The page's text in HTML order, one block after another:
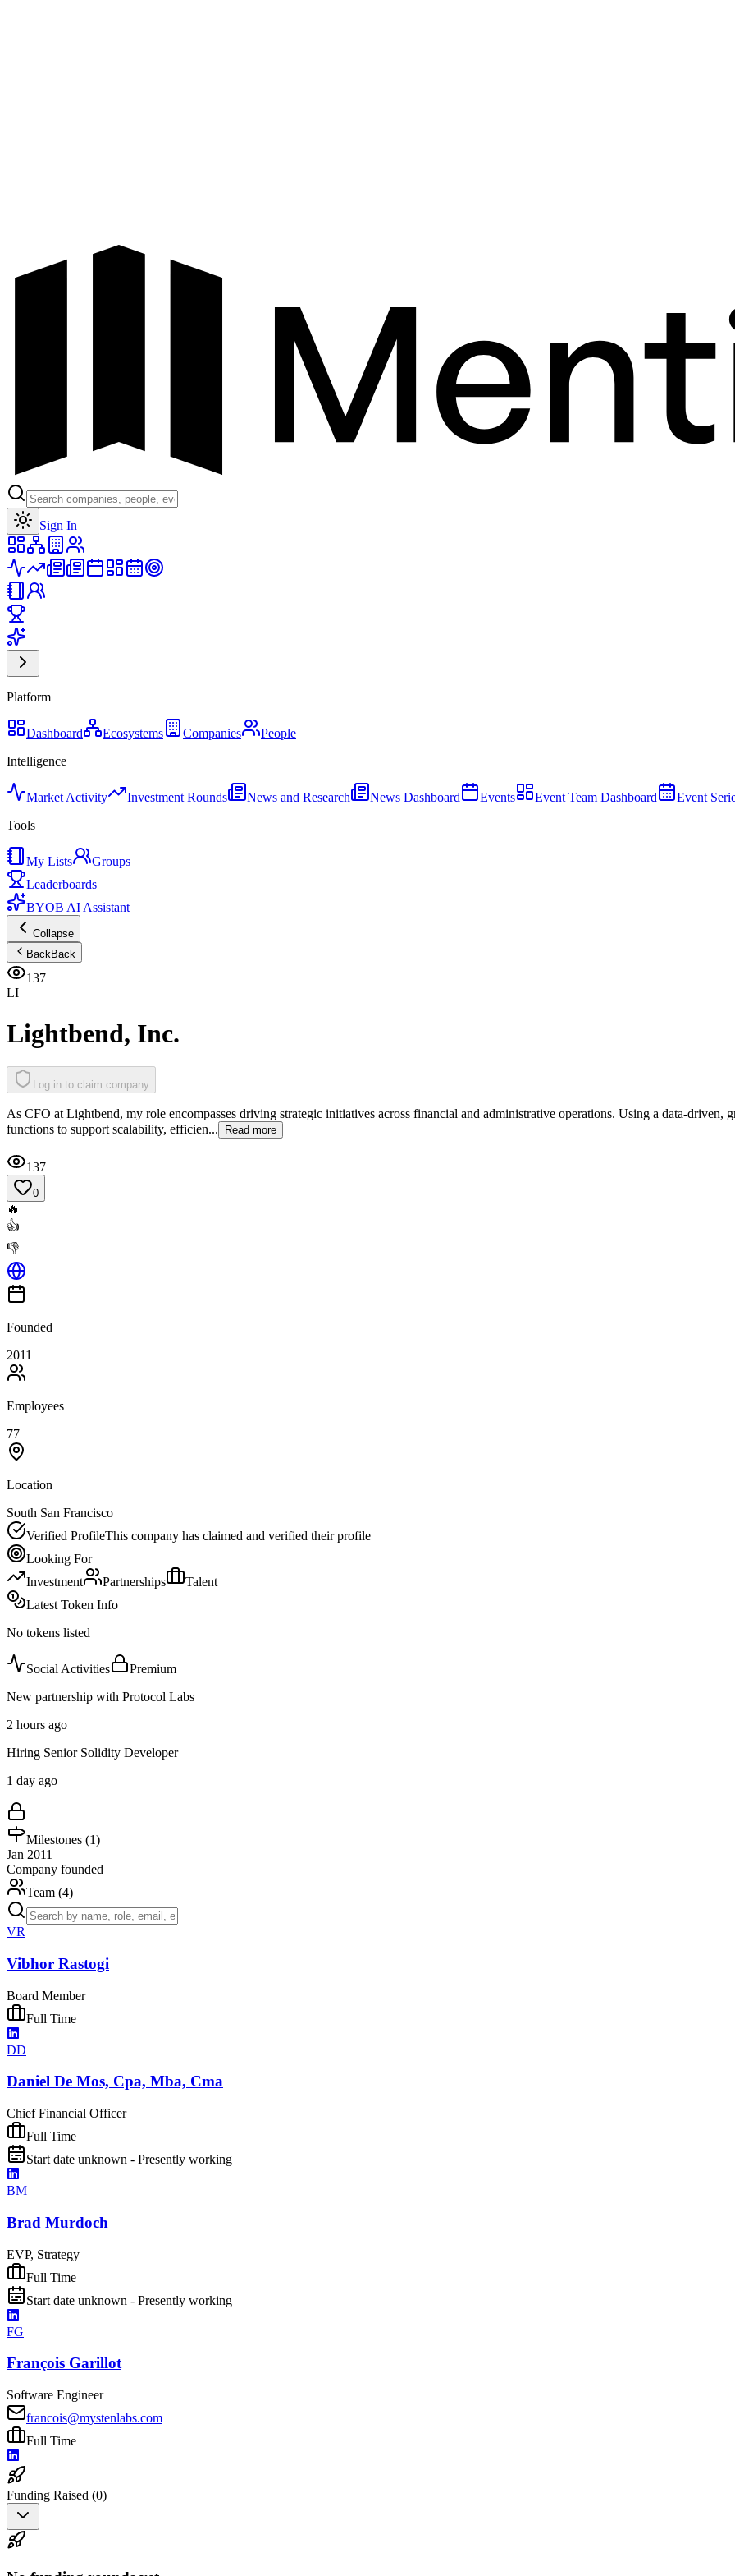
Sign In
Platform
Dashboard Ecosystems Companies
People
Intelligence
Market Activity Investment Rounds News and Research News Dashboard Events Event Team Dashboard Event
Tools
My Lists
Groups
Leaderboards
BYOB AI Assistant
Collapse
BackBack
137
LI
Lightbend, Inc.
Log in to claim company
As CFO at Lightbend, my role encompasses driving strategic initiatives across financial and administrative operations. Using a data-
functions to support scalability, efficien...
Read more
137
0
🔥
👍
👎
Founded
2011
Employees
77
Location
South San Francisco
Verified ProfileThis company has claimed and verified their profile
Looking For
Investment
Partnerships
Talent
Latest Token Info
No tokens listed
Social Activities
Premium
New partnership with Protocol Labs
2 hours ago
Hiring Senior Solidity Developer
1 day ago
Milestones (1)
Jan 2011
Company founded
Team (4)
VR
Vibhor Rastogi
Board Member
Full Time
DD
Daniel De Mos, Cpa, Mba, Cma
Chief Financial Officer
Full Time
Start date unknown - Presently working
BM
Brad Murdoch
EVP, Strategy
Full Time
Start date unknown - Presently working
FG
François Garillot
Software Engineer
francois@mystenlabs.com
Full Time
Funding Raised (0)